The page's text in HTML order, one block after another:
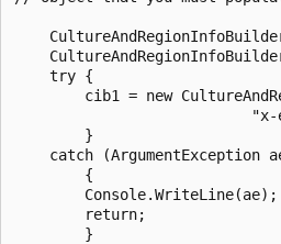
    try {
cib1 = new
        }
catch (ArgumentException
        {
        Console.WriteLine(ae);
        return;
        }